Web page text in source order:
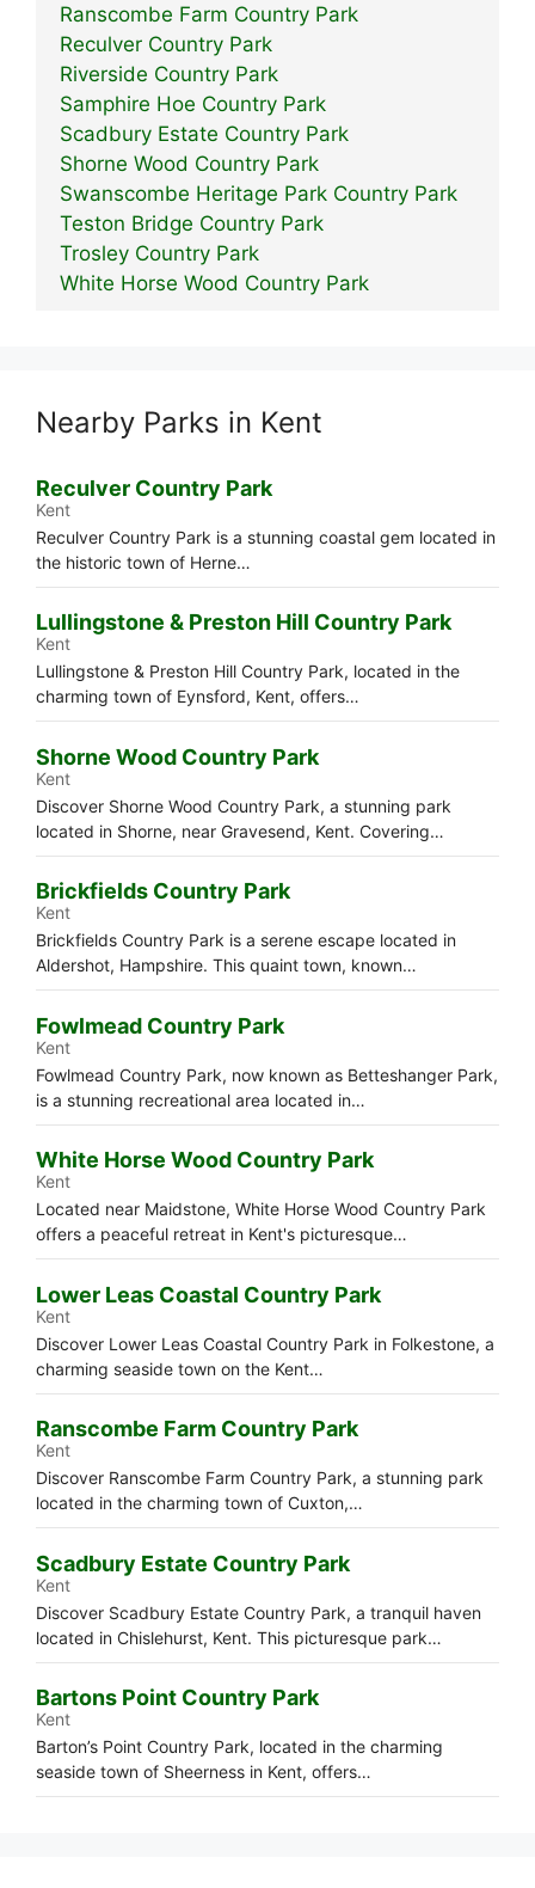
Ranscombe Farm Country Park
Reculver Country Park
Riverside Country Park
Samphire Hoe Country Park
Scadbury Estate Country Park
Shorne Wood Country Park
Swanscombe Heritage Park Country Park
Teston Bridge Country Park
Trosley Country Park
White Horse Wood Country Park
Nearby Parks in Kent
Reculver Country Park
Kent
Reculver Country Park is a stunning coastal gem located in
the historic town of Herne…
Lullingstone & Preston Hill Country Park
Kent
Lullingstone & Preston Hill Country Park, located in the
charming town of Eynsford, Kent, offers…
Shorne Wood Country Park
Kent
Discover Shorne Wood Country Park, a stunning park
located in Shorne, near Gravesend, Kent. Covering…
Brickfields Country Park
Kent
Brickfields Country Park is a serene escape located in
Aldershot, Hampshire. This quaint town, known…
Fowlmead Country Park
Kent
Fowlmead Country Park, now known as Betteshanger Park,
is a stunning recreational area located in…
White Horse Wood Country Park
Kent
Located near Maidstone, White Horse Wood Country Park
offers a peaceful retreat in Kent's picturesque…
Lower Leas Coastal Country Park
Kent
Discover Lower Leas Coastal Country Park in Folkestone, a
charming seaside town on the Kent…
Ranscombe Farm Country Park
Kent
Discover Ranscombe Farm Country Park, a stunning park
located in the charming town of Cuxton,…
Scadbury Estate Country Park
Kent
Discover Scadbury Estate Country Park, a tranquil haven
located in Chislehurst, Kent. This picturesque park…
Bartons Point Country Park
Kent
Barton’s Point Country Park, located in the charming
seaside town of Sheerness in Kent, offers…